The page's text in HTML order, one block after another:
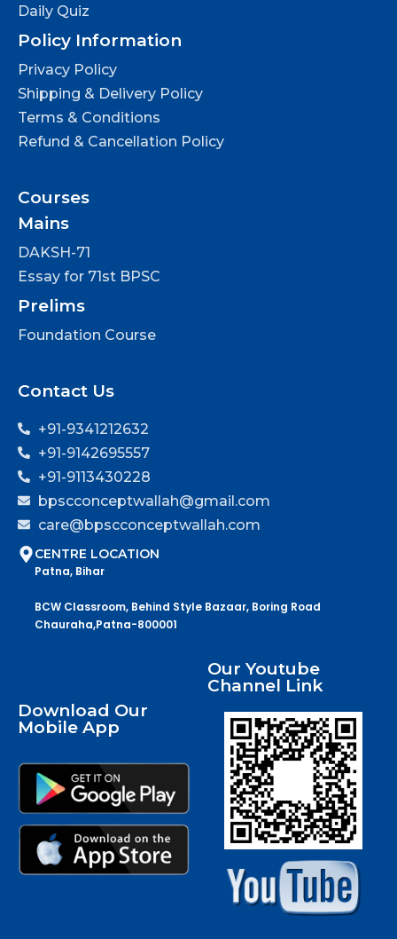
Daily Quiz
Policy Information
Privacy Policy
Shipping & Delivery Policy
Terms & Conditions
Refund & Cancellation Policy
Courses
Mains
DAKSH-71
Essay for 71st BPSC
Prelims
Foundation Course
Contact Us
+91-9341212632
+91-9142695557
+91-9113430228
bpscconceptwallah@gmail.com
care@bpscconceptwallah.com
CENTRE LOCATION
Patna, Bihar
BCW Classroom, Behind Style Bazaar, Boring Road
Chauraha,Patna-800001
Download Our
Mobile App
Our Youtube
Channel Link